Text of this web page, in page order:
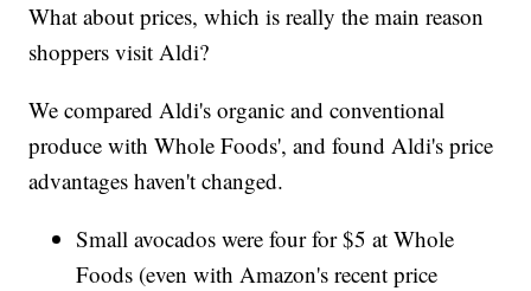
What about prices, which is really the main reason
shoppers visit Aldi?
We compared Aldi's organic and conventional
produce with Whole Foods', and found Aldi's price
advantages haven't changed.
Small avocados were four for $5 at Whole
Foods (even with Amazon's recent price